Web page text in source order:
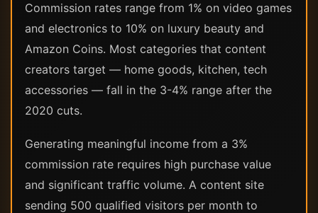
Commission rates range from 1% on video games
and electronics to 10% on luxury beauty and
Amazon Coins. Most categories that content
creators target — home goods, kitchen, tech
accessories — fall in the 3-4% range after the
2020 cuts.
Generating meaningful income from a 3%
commission rate requires high purchase value
and significant traffic volume. A content site
sending 500 qualified visitors per month to